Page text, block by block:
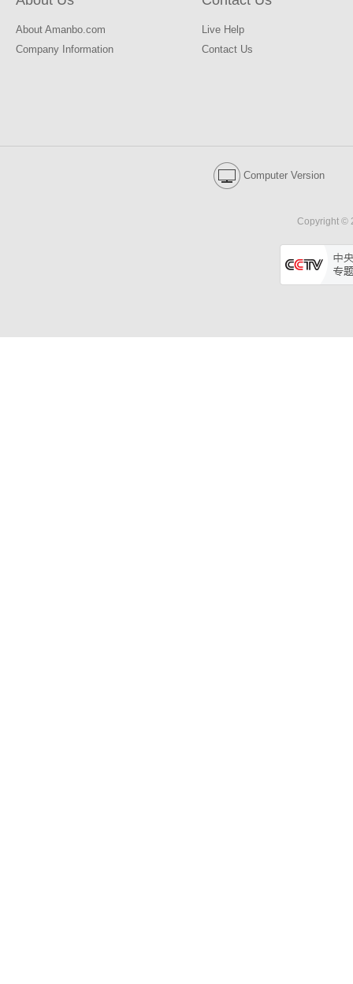
About Amanbo.com
Company Information
Live Help
Contact Us
Computer Version
Copyright ©